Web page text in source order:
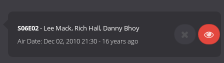
S06E02- Lee Mack, Rich Hall, Danny Bhoy
Air Date: Dec 02, 2010 21:30- 16 years ago